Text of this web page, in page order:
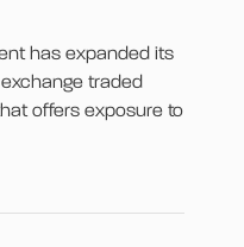
has expanded its
traded
offers exposure to